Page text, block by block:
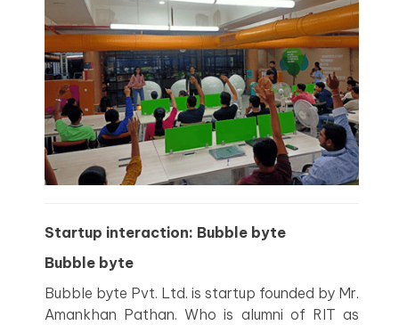
Startup interaction: Bubble byte
Bubble byte
Bubble byte Pvt. Ltd. is startup founded by Mr.
Amankhan Pathan. Who is alumni of RIT as